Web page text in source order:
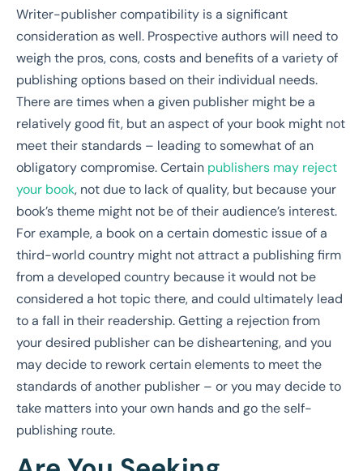
Writer-publisher compatibility is a significant
consideration as well. Prospective authors will need to
weigh the pros, cons, costs and benefits of a variety of
publishing options based on their individual needs.
There are times when a given publisher might be a
relatively good fit, but an aspect of your book might not
meet their standards – leading to somewhat of an
obligatory compromise. Certain publishers may reject
your book, not due to lack of quality, but because your
book’s theme might not be of their audience’s interest.
For example, a book on a certain domestic issue of a
third-world country might not attract a publishing firm
from a developed country because it would not be
considered a hot topic there, and could ultimately lead
to a fall in their readership. Getting a rejection from
your desired publisher can be disheartening, and you
may decide to rework certain elements to meet the
standards of another publisher – or you may decide to
take matters into your own hands and go the self-
publishing route.